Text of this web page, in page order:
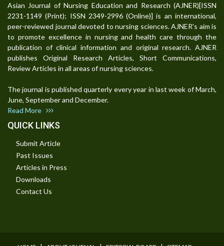
Asian Journal of Nursing Education and Research (AJNER)[ISSN
2231-1149 (Print); ISSN 2349-2996 (Online)] is an international,
peer-reviewed journal devoted to nursing sciences. AJNER's aim is
to promote excellence in nursing and health care through the
publication of clinical information and original research. AJNER
publishes Original Research Articles, Short Communications,
Review Articles in all areas of nursing sciences.
The journal is published quarterly every year in last week of March,
June, September and December.
Read More
QUICK LINKS
Submit Article
Past Issues
Articles in Press
Downloads
Contact Us